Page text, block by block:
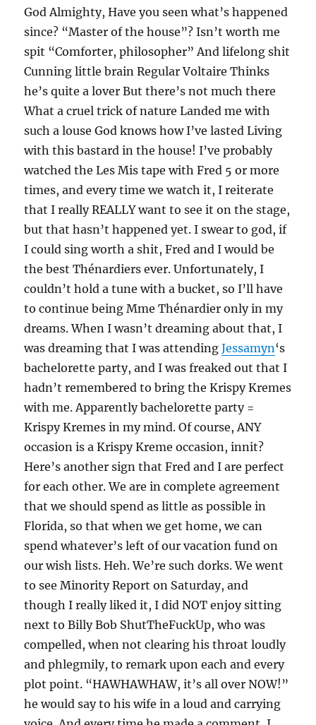
God Almighty, Have you seen what’s happened
since? “Master of the house”? Isn’t worth me
spit “Comforter, philosopher” And lifelong shit
Cunning little brain Regular Voltaire Thinks
he’s quite a lover But there’s not much there
What a cruel trick of nature Landed me with
such a louse God knows how I’ve lasted Living
with this bastard in the house! I’ve probably
watched the Les Mis tape with Fred 5 or more
times, and every time we watch it, I reiterate
that I really REALLY want to see it on the stage,
but that hasn’t happened yet. I swear to god, if
I could sing worth a shit, Fred and I would be
the best Thénardiers ever. Unfortunately, I
couldn’t hold a tune with a bucket, so I’ll have
to continue being Mme Thénardier only in my
dreams. When I wasn’t dreaming about that, I
was dreaming that I was attendingJessamyn‘s
bachelorette party, and I was freaked out that I
hadn’t remembered to bring the Krispy Kremes
with me. Apparently bachelorette party =
Krispy Kremes in my mind. Of course, ANY
occasion is a Krispy Kreme occasion, innit?
Here’s another sign that Fred and I are perfect
for each other. We are in complete agreement
that we should spend as little as possible in
Florida, so that when we get home, we can
spend whatever’s left of our vacation fund on
our wish lists. Heh. We’re such dorks. We went
to see Minority Report on Saturday, and
though I really liked it, I did NOT enjoy sitting
next to Billy Bob ShutTheFuckUp, who was
compelled, when not clearing his throat loudly
and phlegmily, to remark upon each and every
plot point. “HAWHAWHAW, it’s all over NOW!”
he would say to his wife in a loud and carrying